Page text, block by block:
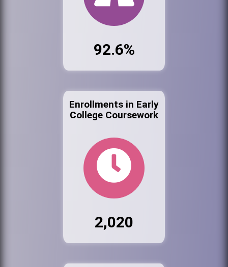
92.6%
Enrollments in Early
College Coursework
2,020